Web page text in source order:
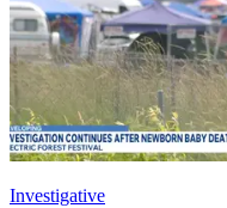
Investigative